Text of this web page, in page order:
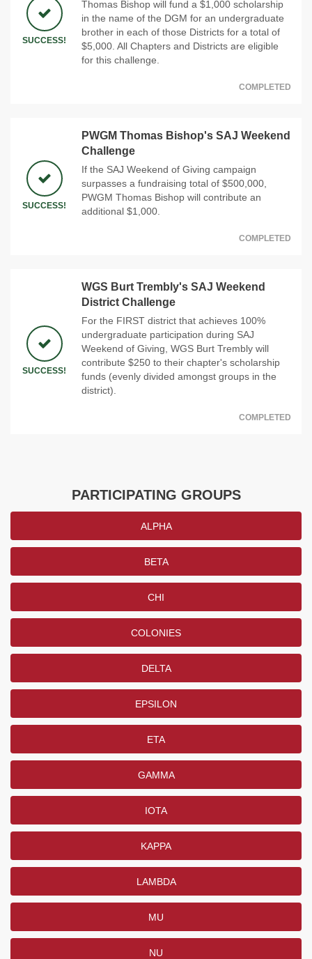
SUCCESS!
Thomas Bishop will fund a $1,000 scholarship
in the name of the DGM for an undergraduate
brother in each of those Districts for a total of
$5,000. All Chapters and Districts are eligible
for this challenge.
COMPLETED
SUCCESS!
PWGM Thomas Bishop's SAJ Weekend
Challenge
If the SAJ Weekend of Giving campaign
surpasses a fundraising total of $500,000,
PWGM Thomas Bishop will contribute an
additional $1,000.
COMPLETED
SUCCESS!
WGS Burt Trembly's SAJ Weekend
District Challenge
For the FIRST district that achieves 100%
undergraduate participation during SAJ
Weekend of Giving, WGS Burt Trembly will
contribute $250 to their chapter's scholarship
funds (evenly divided amongst groups in the
district).
COMPLETED
PARTICIPATING GROUPS
ALPHA
BETA
CHI
COLONIES
DELTA
EPSILON
ETA
GAMMA
IOTA
KAPPA
LAMBDA
MU
NU